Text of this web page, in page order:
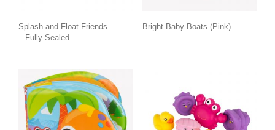
Splash and Float Friends
– Fully Sealed
Bright Baby Boats (Pink)